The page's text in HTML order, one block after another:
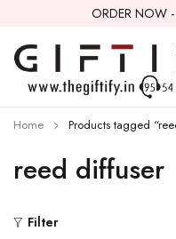
ORDER NOW -
reed diffuser
Home Products tagged
Filter